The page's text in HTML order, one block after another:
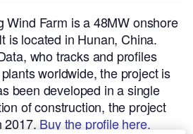
Wind Farm is a 48MW onshore
is located in Hunan, China.
who tracks and profiles
worldwide, the project is
been developed in a single
of construction, the project
2017. Buy the profile here.